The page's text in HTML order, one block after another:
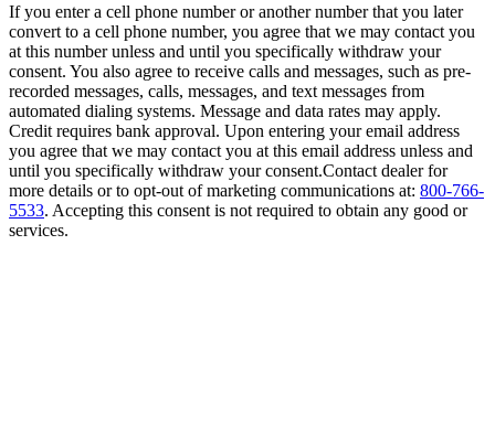
If you enter a cell phone number or another number that you later
convert to a cell phone number, you agree that we may contact you
at this number unless and until you specifically withdraw your
consent. You also agree to receive calls and messages, such as pre-
recorded messages, calls, messages, and text messages from
automated dialing systems. Message and data rates may apply.
Credit requires bank approval. Upon entering your email address
you agree that we may contact you at this email address unless and
until you specifically withdraw your consent.Contact dealer for
more details or to opt-out of marketing communications at: 800-766-
5533. Accepting this consent is not required to obtain any good or
services.